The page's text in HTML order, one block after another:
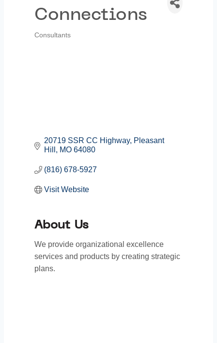
Connections
Consultants
20719 SSR CC Highway Pleasant
Hill
MO 64080
(816) 678-5927
Visit Website
About Us
We provide organizational excellence
services and products by creating strategic
plans.